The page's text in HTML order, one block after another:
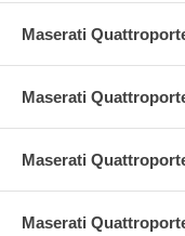
Maserati
Maserati
Maserati
Maserati